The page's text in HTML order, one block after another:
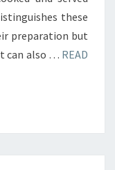
these
preparation but
can also … READ